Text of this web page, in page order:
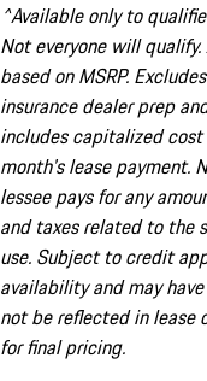
^Available only to
Not everyone will
based on MSRP.
insurance dealer prep
includes capitalized
month's lease payment.
lessee pays for any
and taxes related to the
use. Subject to credit
availability and may
not be reflected in lease
for final pricing.